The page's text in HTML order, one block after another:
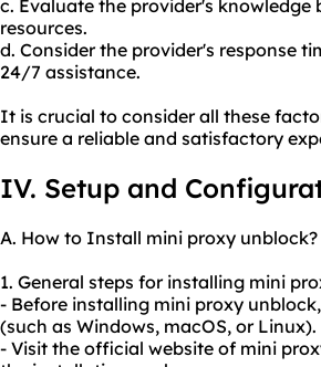
c. Evaluate the provider's
resources.
d. Consider the provider's response
24/7 assistance.
It is crucial to consider all these
ensure a reliable and satisfactory
IV. Setup and
A. How to Install mini proxy unblock?
1. General steps for installing mini
- Before installing mini proxy
(such as Windows, macOS, or Linux).
- Visit the official website of mini